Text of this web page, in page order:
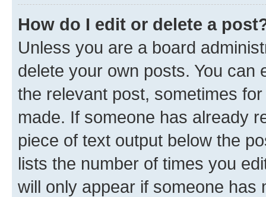
How do I edit or delete a
Unless you are a board
delete your own posts. You can
the relevant post, sometimes
made. If someone has already
piece of text output below the
lists the number of times you
will only appear if someone has